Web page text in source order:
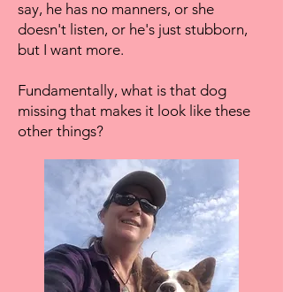
say, he has no manners, or she
doesn't listen, or he's just stubborn,
but I want more.
Fundamentally, what is that dog
missing that makes it look like these
other things?